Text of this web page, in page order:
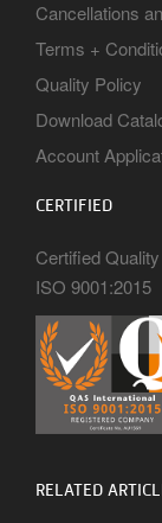
Cancellations
Terms +
Quality Policy
Download
Account
CERTIFIED
Certified
ISO 9001:2015
RELATED